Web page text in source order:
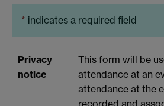
* indicates a required field
Privacy
notice
This form will be
attendance at an
attendance at the
recorded and